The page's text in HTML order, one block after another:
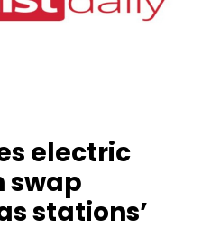
electric
swap
stations’